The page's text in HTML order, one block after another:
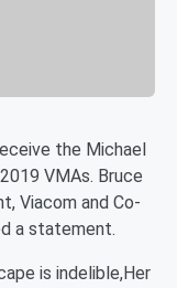
the Michael
VMAs. Bruce
Viacom and Co-
a statement.
is indelible,Her